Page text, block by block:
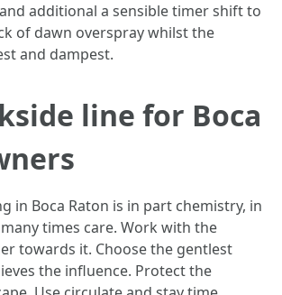
additional a sensible timer shift to
of dawn overspray whilst the
and dampest.
line for Boca
in Boca Raton is in part chemistry, in
times care. Work with the
towards it. Choose the gentlest
the influence. Protect the